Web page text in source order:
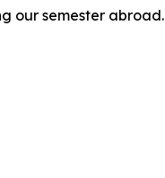
our semester abroad.